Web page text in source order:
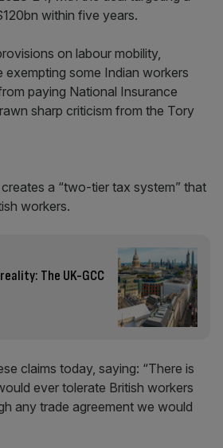
within five years.
on labour mobility,
exempting some Indian workers
paying National Insurance
sharp criticism from the Tory
a “two-tier tax system” that
workers.
The UK-GCC
claims today, saying: “There is
ever tolerate British workers
any trade agreement we would